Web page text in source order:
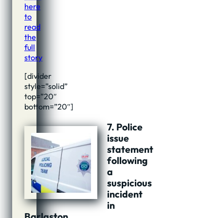
here
to
read
the
full
story
[divider
style=”solid”
top=”20″
bottom=”20″]
7. Police
issue
statement
following
a
suspicious
incident
in